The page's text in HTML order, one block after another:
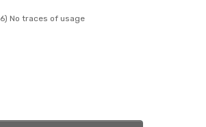
No traces of usage